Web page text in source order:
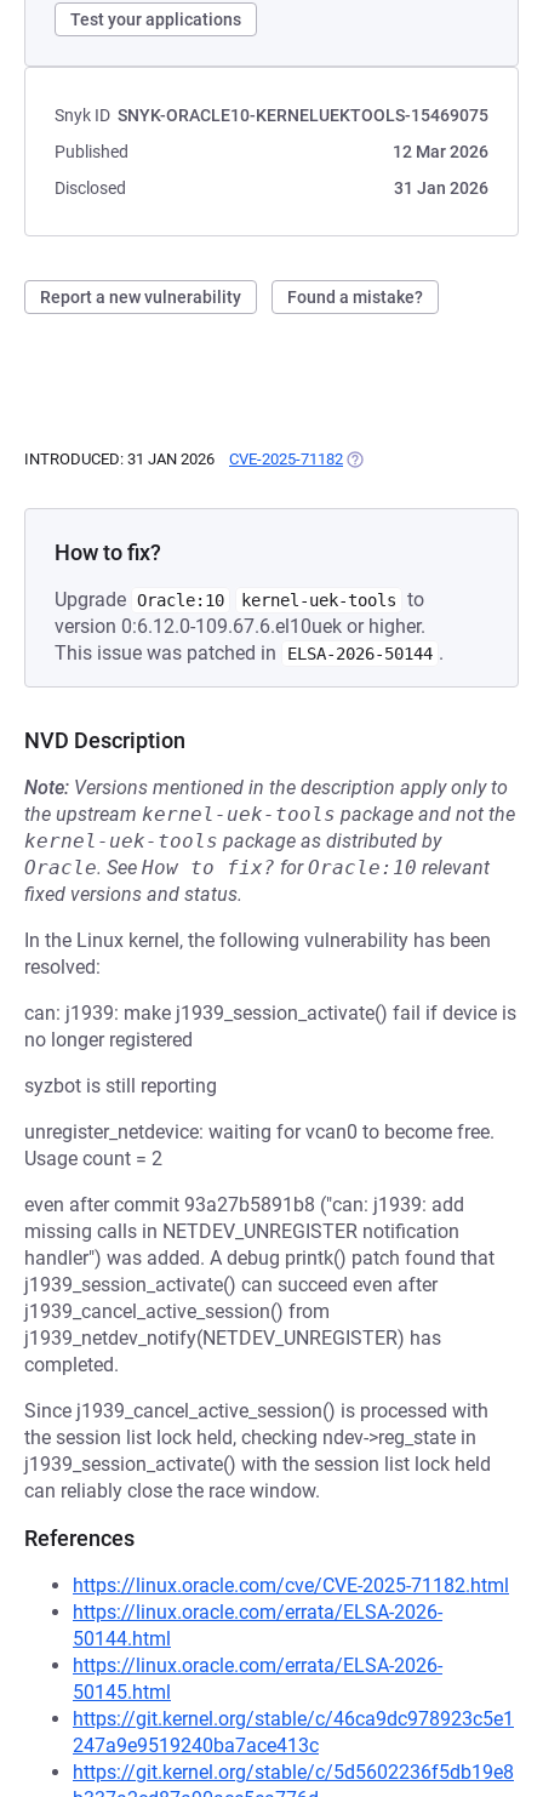
Test your applications
Snyk ID SNYK-ORACLE10-KERNELUEKTOOLS-15469075
Published
12 Mar 2026
Disclosed
31 Jan 2026
Report a new vulnerability Found a mistake?
INTRODUCED: 31 JAN 2026 CVE-2025-71182 (OPENS IN A NEW TAB)
How to fix?
Upgrade Oracle:10 kernel-uek-tools
to
version 0:6.12.0-109.67.6.el10uek or higher.
This issue was patched in
ELSA-2026-50144 .
NVD Description
Note: Versions mentioned in the description apply only to
the upstream kernel-uek-tools package and not the
kernel-uek-tools package as distributed by
Oracle. See How to fix? forOracle:10 relevant
fixed versions and status.
In the Linux kernel, the following vulnerability has been
resolved:
can: j1939: make j1939_session_activate() fail if device is
no longer registered
syzbot is still reporting
unregister_netdevice: waiting for vcan0 to become free.
Usage count = 2
even after commit 93a27b5891b8 ("can: j1939: add
missing calls in NETDEV_UNREGISTER notification
handler") was added. A debug printk() patch found that
j1939_session_activate() can succeed even after
j1939_cancel_active_session() from
j1939_netdev_notify(NETDEV_UNREGISTER) has
completed.
Since j1939_cancel_active_session() is processed with
the session list lock held, checking ndev->reg_state in
j1939_session_activate() with the session list lock held
can reliably close the race window.
References
https://linux.oracle.com/cve/CVE-2025-71182.html
https://linux.oracle.com/errata/ELSA-2026-
50144.html
https://linux.oracle.com/errata/ELSA-2026-
50145.html
https://git.kernel.org/stable/c/46ca9dc978923c5e1
247a9e9519240ba7ace413c
https://git.kernel.org/stable/c/5d5602236f5db19e8